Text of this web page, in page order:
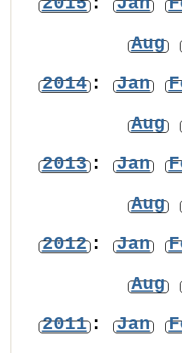
Aug
2014: Jan
Aug
2013: Jan
Aug
2012: Jan
Aug
2011: Jan